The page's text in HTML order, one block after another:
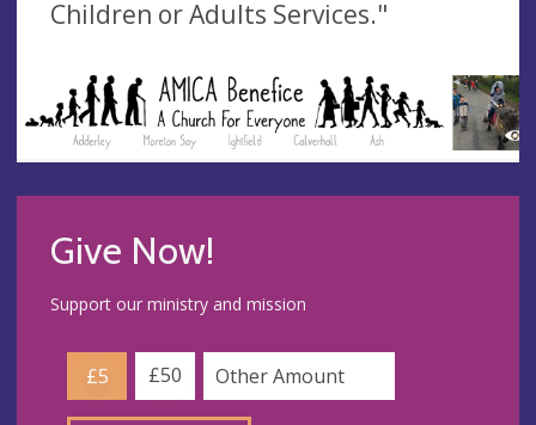
Children or Adults Services."
Give Now!
Support our ministry and mission
£5 £50